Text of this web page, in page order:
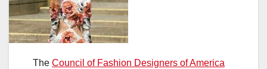
The Council of Fashion Designers of America